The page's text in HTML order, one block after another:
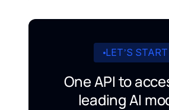
LET’S START
One API to
leading AI